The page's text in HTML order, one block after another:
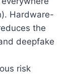
Hardware-
the
deepfake
risk